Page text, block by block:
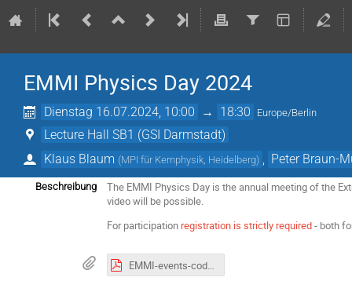
EMMI Physics Day 2024
Dienstag 16.07.2024, 10:00 → 18:30 Europe/Berlin
Lecture Hall SB1 (GSI Darmstadt)
Klaus Blaum (MPI für Kernphysik, Heidelberg) Peter Braun-
Beschreibung
The EMMI Physics Day is the annual meeting of the
video will be possible.
For participation registration is strictly required- both
EMMI-events-code-of-conduct.pdf